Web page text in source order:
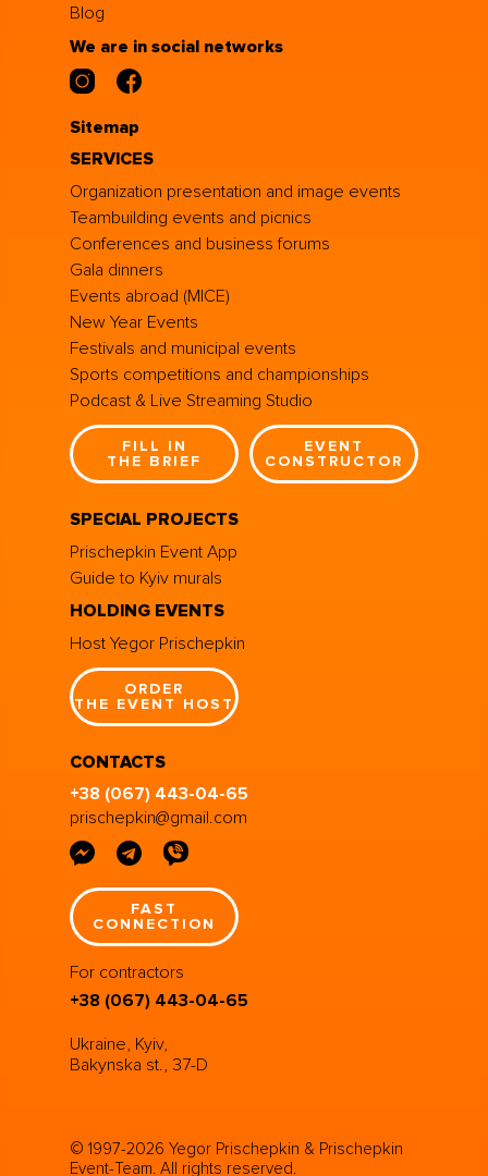
Blog
We are in social networks
Sitemap
SERVICES
Organization presentation and image events
Teambuilding events and picnics
Conferences and business forums
Gala dinners
Events abroad (MICE)
New Year Events
Festivals and municipal events
Sports competitions and championships
Podcast & Live Streaming Studio
FILL IN
THE BRIEF
EVENT
CONSTRUCTOR
SPECIAL PROJECTS
Prischepkin Event App
Guide to Kyiv murals
HOLDING EVENTS
Host Yegor Prischepkin
ORDER
THE EVENT HOST
CONTACTS
+38 (067) 443-04-65
prischepkin@gmail.com
FAST
CONNECTION
For contractors
+38 (067) 443-04-65
Ukraine, Kyiv,
Bakynska st., 37-D
© 1997-2026 Yegor Prischepkin & Prischepkin
Event-Team. All rights reserved.